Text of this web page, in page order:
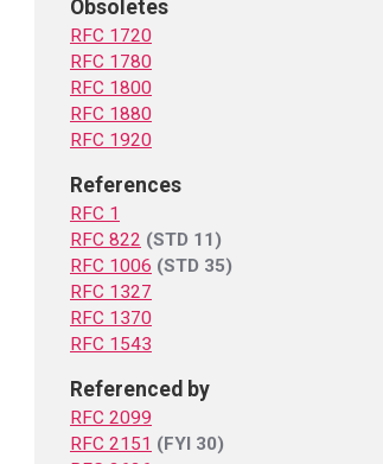
Obsoletes
RFC 1720
RFC 1780
RFC 1800
RFC 1880
RFC 1920
References
RFC 1
RFC 822 (STD 11)
RFC 1006 (STD 35)
RFC 1327
RFC 1370
RFC 1543
Referenced by
RFC 2099
RFC 2151 (FYI 30)